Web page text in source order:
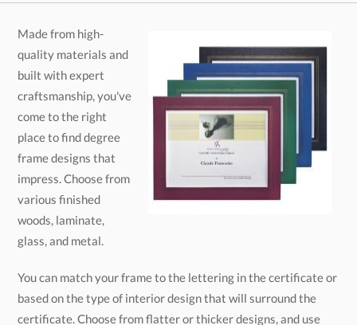
Made from high-
quality materials and
built with expert
craftsmanship, you've
come to the right
place to find degree
frame designs that
impress. Choose from
various finished
woods, laminate,
glass, and metal.
You can match your frame to the lettering in the certificate or
based on the type of interior design that will surround the
certificate. Choose from flatter or thicker designs, and use
these diploma frames or certificate frames to present